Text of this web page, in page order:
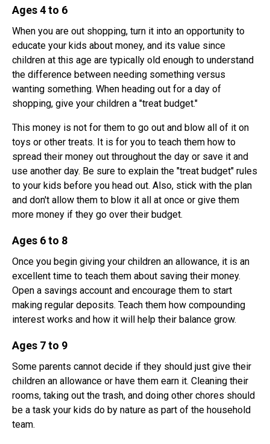
Ages 4 to 6
When you are out shopping, turn it into an opportunity to
educate your kids about money, and its value since
children at this age are typically old enough to understand
the difference between needing something versus
wanting something. When heading out for a day of
shopping, give your children a "treat budget."
This money is not for them to go out and blow all of it on
toys or other treats. It is for you to teach them how to
spread their money out throughout the day or save it and
use another day. Be sure to explain the "treat budget" rules
to your kids before you head out. Also, stick with the plan
and don't allow them to blow it all at once or give them
more money if they go over their budget.
Ages 6 to 8
Once you begin giving your children an allowance, it is an
excellent time to teach them about saving their money.
Open a savings account and encourage them to start
making regular deposits. Teach them how compounding
interest works and how it will help their balance grow.
Ages 7 to 9
Some parents cannot decide if they should just give their
children an allowance or have them earn it. Cleaning their
rooms, taking out the trash, and doing other chores should
be a task your kids do by nature as part of the household
team.